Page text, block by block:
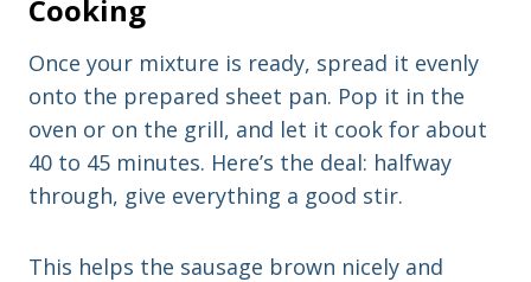
Cooking
Once your mixture is ready, spread it evenly
onto the prepared sheet pan. Pop it in the
oven or on the grill, and let it cook for about
40 to 45 minutes. Here’s the deal: halfway
through, give everything a good stir.
This helps the sausage brown nicely and